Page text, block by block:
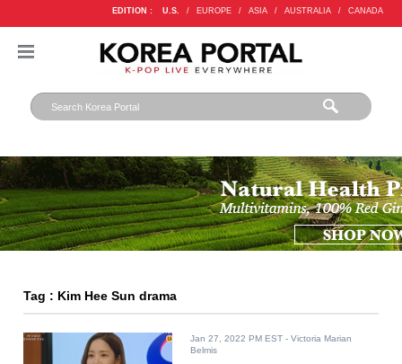
EDITION : U.S. / EUROPE / ASIA / AUSTRALIA / CANADA
Tag : Kim Hee Sun drama
Jan 27, 2022 PM EST - Victoria Marian
Belmis